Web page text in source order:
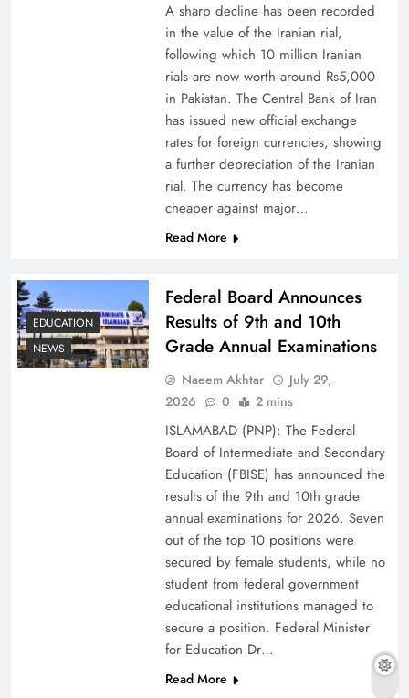
Why Netflix Originals from Pakistan Are Still
Why Ahsan Iqbal’s IMF Exit Strategy Deserves
The Urgent Call for Water Journalism in the 21st
A sharp decline has been recorded
in the value of the Iranian rial,
following which 10 million Iranian
rials are now worth around Rs5,000
in Pakistan. The Central Bank of Iran
has issued new official exchange
rates for foreign currencies, showing
a further depreciation of the Iranian
rial. The currency has become
cheaper against major…
Read More
EDUCATION
NEWS
Federal Board Announces
Results of 9th and 10th
Grade Annual Examinations
Naeem Akhtar
July 29,
2026
0 2 mins
ISLAMABAD (PNP): The Federal
Board of Intermediate and Secondary
Education (FBISE) has announced the
results of the 9th and 10th grade
annual examinations for 2026. Seven
out of the top 10 positions were
secured by female students, while no
student from federal government
educational institutions managed to
secure a position. Federal Minister
for Education Dr…
Read More